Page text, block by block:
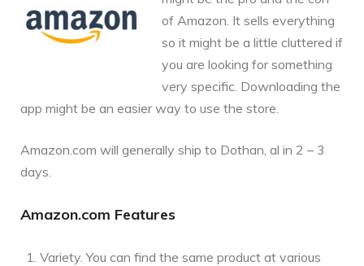
of Amazon. It sells everything
so it might be a little cluttered if
you are looking for something
very specific. Downloading the
app might be an easier way to use the store.
Amazon.com will generally ship to Dothan, al in 2 – 3
days.
Amazon.com Features
Variety. You can find the same product at various